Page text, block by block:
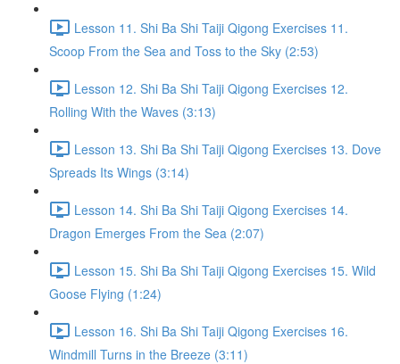
Lesson 11. Shi Ba Shi Taiji Qigong Exercises 11.
Scoop From the Sea and Toss to the Sky (2:53)
Lesson 12. Shi Ba Shi Taiji Qigong Exercises 12.
Rolling With the Waves (3:13)
Lesson 13. Shi Ba Shi Taiji Qigong Exercises 13. Dove
Spreads Its Wings (3:14)
Lesson 14. Shi Ba Shi Taiji Qigong Exercises 14.
Dragon Emerges From the Sea (2:07)
Lesson 15. Shi Ba Shi Taiji Qigong Exercises 15. Wild
Goose Flying (1:24)
Lesson 16. Shi Ba Shi Taiji Qigong Exercises 16.
Windmill Turns in the Breeze (3:11)